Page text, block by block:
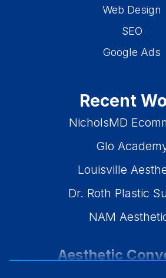
Web Design
SEO
Google Ads
Recent
NicholsMD
Glo
Louisville
Dr. Roth Plastic
NAM
Aesthetic